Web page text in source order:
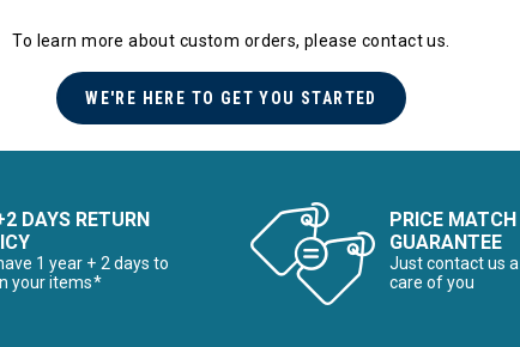
To learn more about custom orders, please contact us.
WE'RE HERE TO GET YOU STARTED
DAYS RETURN
1 year + 2 days to
your items*
PRICE MATCH
GUARANTEE
Just contact us
care of you